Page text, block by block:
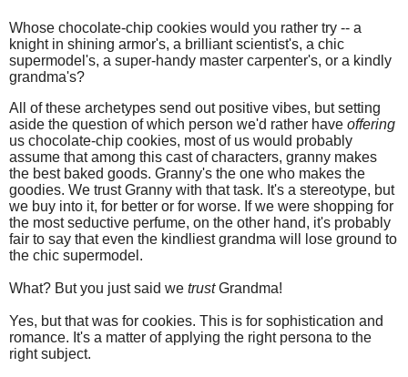
Whose chocolate-chip cookies would you rather try -- a
knight in shining armor's, a brilliant scientist's, a chic
supermodel's, a super-handy master carpenter's, or a kindly
grandma's?
All of these archetypes send out positive vibes, but setting
aside the question of which person we'd rather have offering
us chocolate-chip cookies, most of us would probably
assume that among this cast of characters, granny makes
the best baked goods. Granny's the one who makes the
goodies. We trust Granny with that task. It's a stereotype, but
we buy into it, for better or for worse. If we were shopping for
the most seductive perfume, on the other hand, it's probably
fair to say that even the kindliest grandma will lose ground to
the chic supermodel.
What? But you just said we trustGrandma!
Yes, but that was for cookies. This is for sophistication and
romance. It's a matter of applying the right persona to the
right subject.